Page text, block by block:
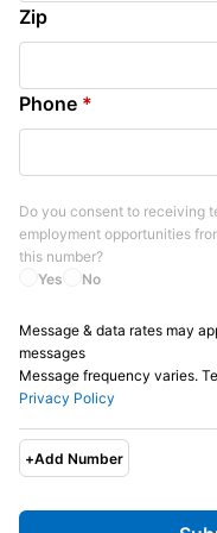
Zip
Phone *
Yes No
Do you consent to receiving
employment opportunities
this number?
Message & data rates may
messages
Message frequency varies.
Privacy Policy
+Add Number